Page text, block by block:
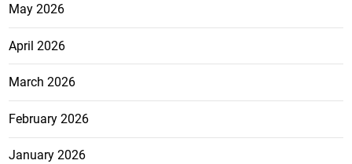
May 2026
April 2026
March 2026
February 2026
January 2026